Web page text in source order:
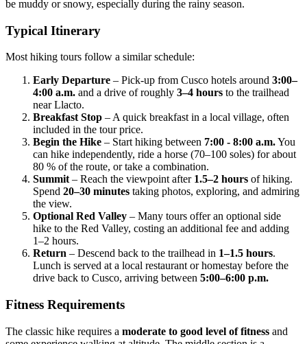
be muddy or snowy, especially during the rainy season.
Typical Itinerary
Most hiking tours follow a similar schedule:
Early Departure – Pick‑up from Cusco hotels around 3:00–
4:00 a.m. and a drive of roughly 3–4 hours to the trailhead
near Llacto.
Breakfast Stop – A quick breakfast in a local village, often
included in the tour price.
Begin the Hike – Start hiking between 7:00 - 8:00 a.m.You
can hike independently, ride a horse (70–100 soles) for about
80 % of the route, or take a combination.
Summit – Reach the viewpoint after 1.5–2 hours of hiking.
Spend 20–30 minutes taking photos, exploring, and admiring
the view.
Optional Red Valley – Many tours offer an optional side
hike to the Red Valley, costing an additional fee and adding
1–2 hours.
Return – Descend back to the trailhead in 1–1.5 hours.
Lunch is served at a local restaurant or homestay before the
drive back to Cusco, arriving between 5:00–6:00 p.m.
Fitness Requirements
The classic hike requires a moderate to good level of fitness and